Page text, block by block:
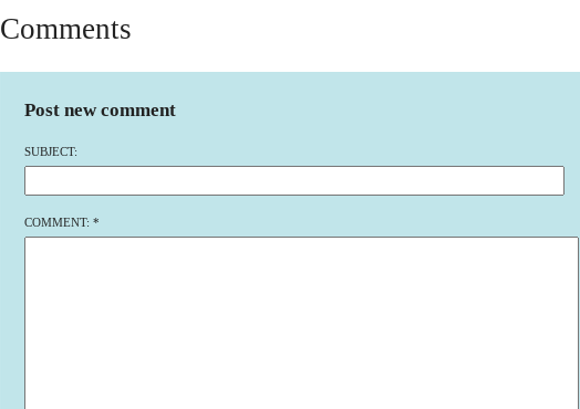
Comments
Post new comment
SUBJECT:
COMMENT: *